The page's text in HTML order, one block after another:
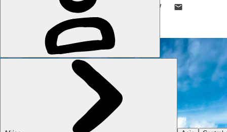
LIKE THIS? TELL YOUR FRIENDS! →